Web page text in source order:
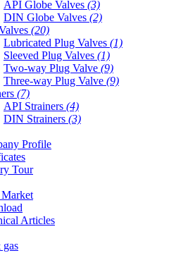
API Globe Valves (3)
DIN Globe Valves (2)
(20)
Lubricated Plug Valves (1)
Sleeved Plug Valves (1)
Two-way Plug Valve (9)
Three-way Plug Valve (9)
(7)
API Strainers (4)
DIN Strainers (3)
Profile
Tour
Articles